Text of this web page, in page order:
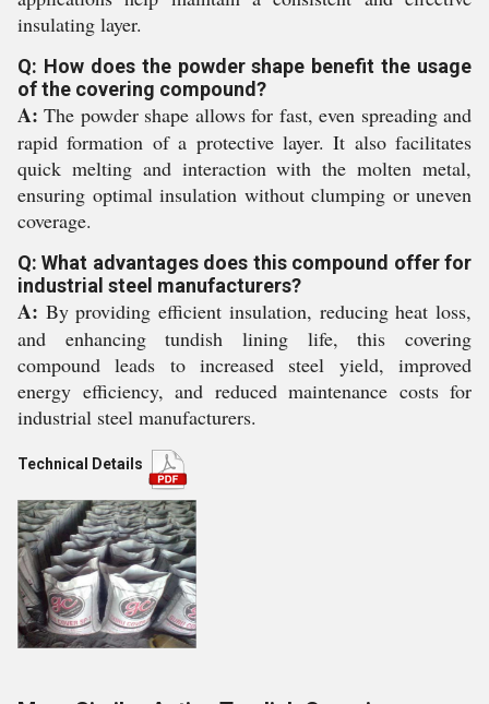
insulating layer.
Q: How does the powder shape benefit the usage
of the covering compound?
A: The powder shape allows for fast, even spreading and
rapid formation of a protective layer. It also facilitates
quick melting and interaction with the molten metal,
ensuring optimal insulation without clumping or uneven
coverage.
Q: What advantages does this compound offer for
industrial steel manufacturers?
A: By providing efficient insulation, reducing heat loss,
and enhancing tundish lining life, this covering
compound leads to increased steel yield, improved
energy efficiency, and reduced maintenance costs for
industrial steel manufacturers.
Technical Details